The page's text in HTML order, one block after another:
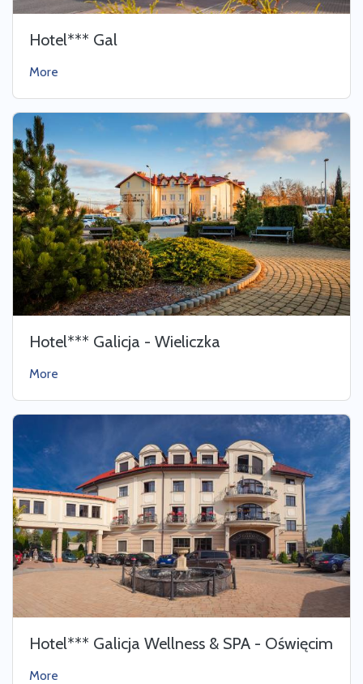
Hotel*** Gal
More
Hotel*** Galicja - Wieliczka
More
Hotel*** Galicja Wellness & SPA - Oświęcim
More